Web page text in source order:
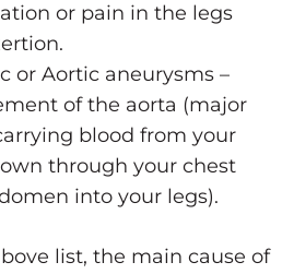
or pain in the legs
or Aortic aneurysms –
of the aorta (major
blood from your
through your chest
into your legs).
list, the main cause of